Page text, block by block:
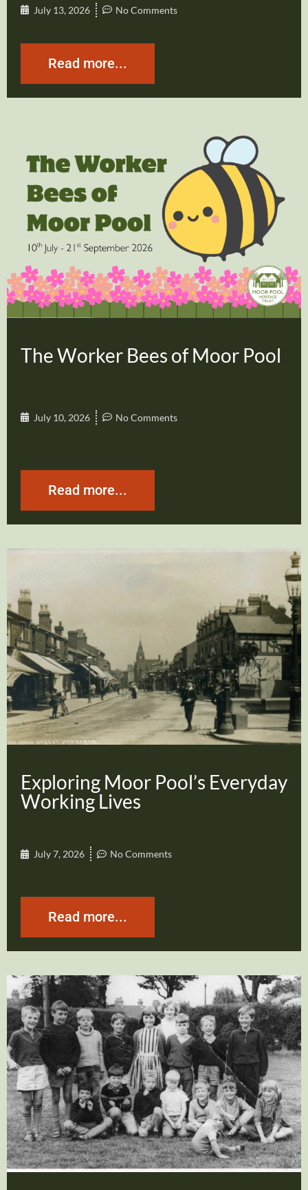
July 13, 2026 No Comments
Read more...
The Worker Bees of Moor Pool
July 10, 2026 No Comments
Read more...
Exploring Moor Pool’s Everyday
Working Lives
July 7, 2026 No Comments
Read more...